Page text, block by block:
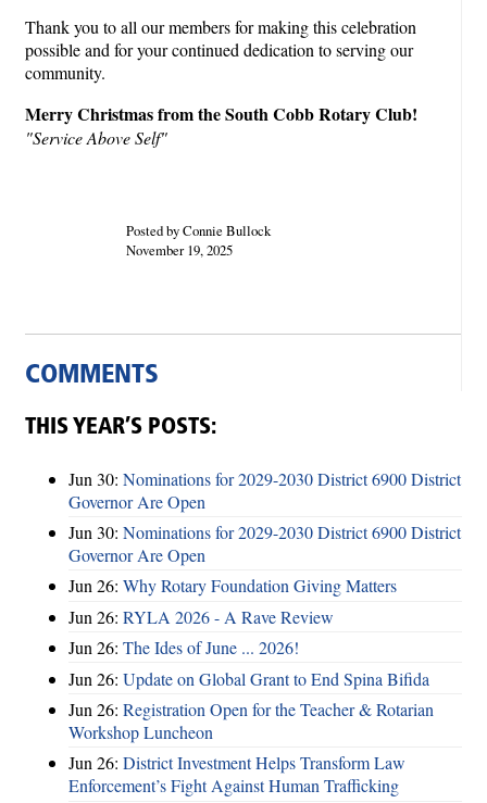
Thank you to all our members for making this celebration
possible and for your continued dedication to serving our
community.
Merry Christmas from the South Cobb Rotary Club!
"Service Above Self"
Posted by Connie Bullock
November 19, 2025
COMMENTS
THIS YEAR’S POSTS:
Jun 30: Nominations for 2029-2030 District 6900 District
Governor Are Open
Jun 30: Nominations for 2029-2030 District 6900 District
Governor Are Open
Jun 26: Why Rotary Foundation Giving Matters
Jun 26: RYLA 2026 - A Rave Review
Jun 26: The Ides of June ... 2026!
Jun 26: Update on Global Grant to End Spina Bifida
Jun 26: Registration Open for the Teacher & Rotarian
Workshop Luncheon
Jun 26: District Investment Helps Transform Law
Enforcement’s Fight Against Human Trafficking